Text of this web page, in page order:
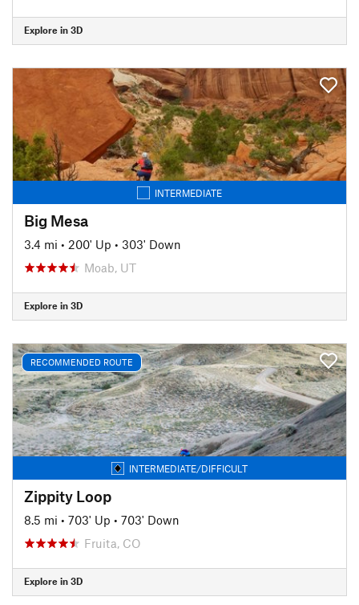
Explore in 3D
INTERMEDIATE
Big Mesa
3.4 mi • 200' Up • 303' Down
Moab, UT
Explore in 3D
RECOMMENDED ROUTE
INTERMEDIATE/DIFFICULT
Zippity Loop
8.5 mi • 703' Up • 703' Down
Fruita, CO
Explore in 3D